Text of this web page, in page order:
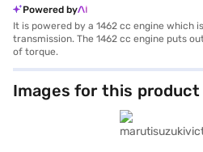
Powered by
It is powered by a 1462 cc engine which
transmission. The 1462 cc engine puts
of torque.
Images for this product